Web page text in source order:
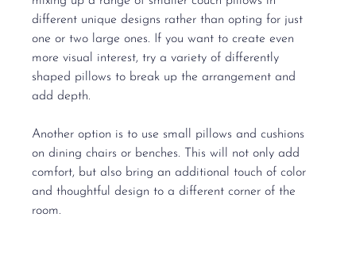
different unique designs rather than opting for just
one or two large ones. If you want to create even
more visual interest, try a variety of differently
shaped pillows to break up the arrangement and
add depth.
Another option is to use small pillows and cushions
on dining chairs or benches. This will not only add
comfort, but also bring an additional touch of color
and thoughtful design to a different corner of the
room.